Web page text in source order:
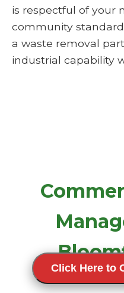
is respectful of your
community
a waste removal
industrial capability
Click Here to